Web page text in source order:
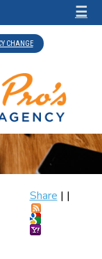
☰
CHANGE
Share | |